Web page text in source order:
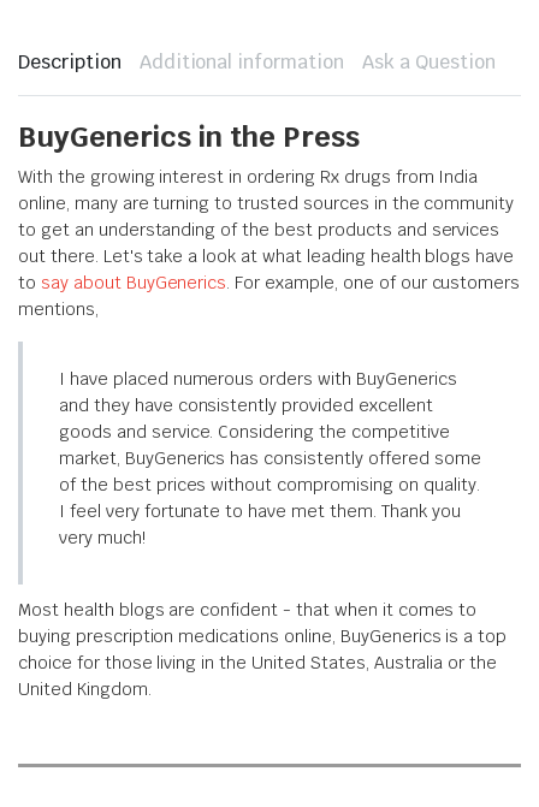
Description Additional information Ask a Question
BuyGenerics in the Press
With the growing interest in ordering Rx drugs from India
online, many are turning to trusted sources in the community
to get an understanding of the best products and services
out there. Let's take a look at what leading health blogs have
to say about BuyGenerics. For example, one of our customers
mentions,
I have placed numerous orders with BuyGenerics
and they have consistently provided excellent
goods and service. Considering the competitive
market, BuyGenerics has consistently offered some
of the best prices without compromising on quality.
I feel very fortunate to have met them. Thank you
very much!
Most health blogs are confident - that when it comes to
buying prescription medications online, BuyGenerics is a top
choice for those living in the United States, Australia or the
United Kingdom.